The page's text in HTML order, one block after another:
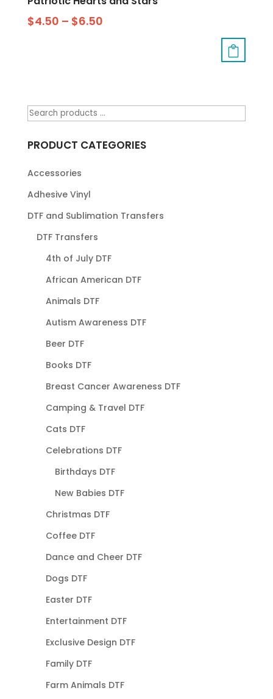
$4.50 – $6.50
PRODUCT CATEGORIES
Accessories
Adhesive Vinyl
DTF and Sublimation Transfers
DTF Transfers
4th of July DTF
African American DTF
Animals DTF
Autism Awareness DTF
Beer DTF
Books DTF
Breast Cancer Awareness DTF
Camping & Travel DTF
Cats DTF
Celebrations DTF
Birthdays DTF
New Babies DTF
Christmas DTF
Coffee DTF
Dance and Cheer DTF
Dogs DTF
Easter DTF
Entertainment DTF
Exclusive Design DTF
Family DTF
Farm Animals DTF